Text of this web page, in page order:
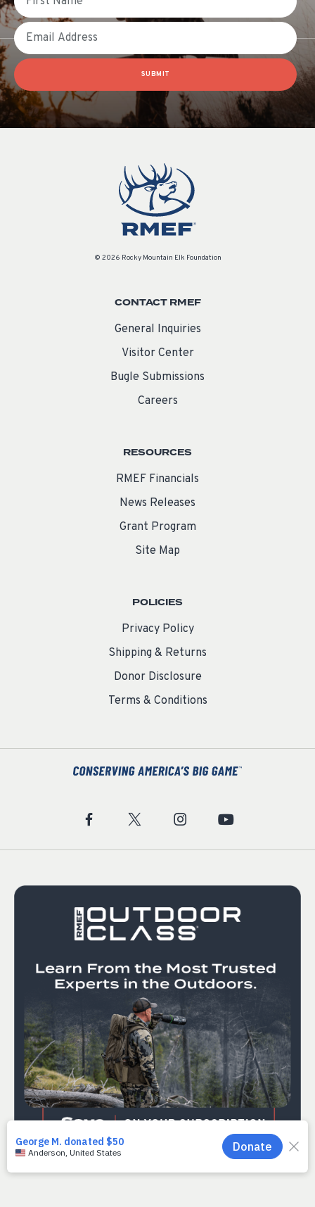
Email
SUBMIT
© 2026 Rocky Mountain Elk Foundation
CONTACT RMEF
General Inquiries
Visitor Center
Bugle Submissions
Careers
RESOURCES
RMEF Financials
News Releases
Grant Program
Site Map
POLICIES
Privacy Policy
Shipping & Returns
Donor Disclosure
Terms & Conditions